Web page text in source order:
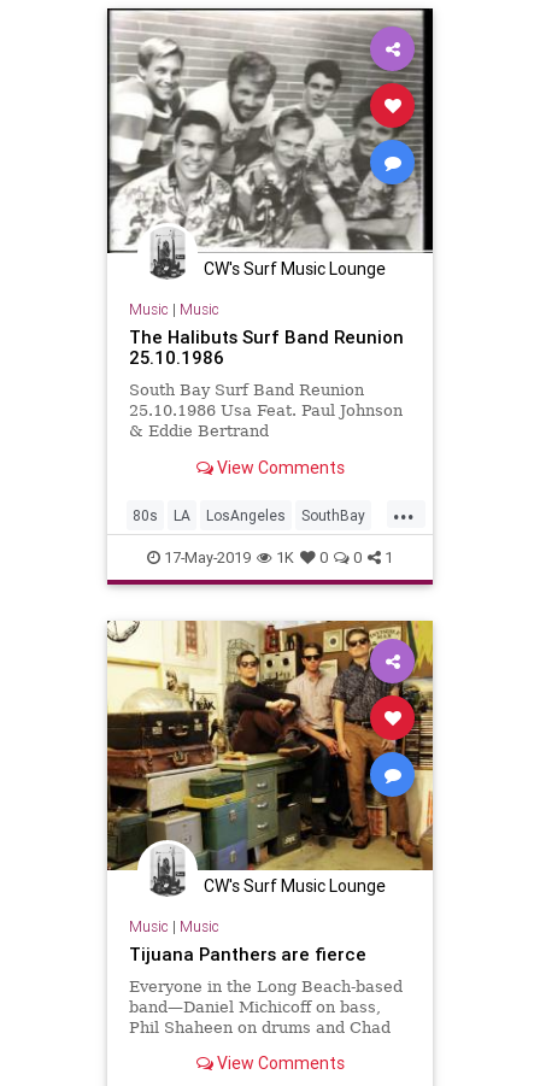
CW's Surf Music Lounge
Music | Music
The Halibuts Surf Band Reunion
25.10.1986
South Bay Surf Band Reunion
25.10.1986 Usa Feat. Paul Johnson
& Eddie Bertrand
View Comments
...
80s LA LosAngeles SouthBay
SurfMusic
17-May-2019 1K 0 0 1
CW's Surf Music Lounge
Music | Music
Tijuana Panthers are fierce
Everyone in the Long Beach-based
band—Daniel Michicoff on bass,
Phil Shaheen on drums and Chad
playing music in one form or
View Comments